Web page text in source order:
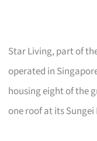
Star Living, part of
operated in
housing eight of the
one roof at its